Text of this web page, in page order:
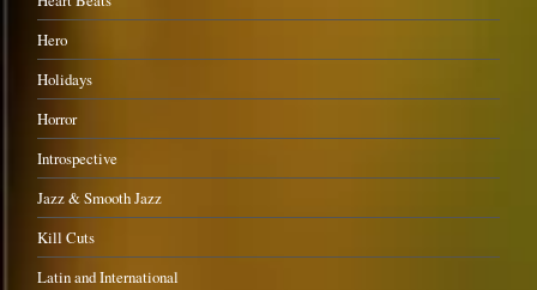
Hero
Holidays
Horror
Introspective
Jazz & Smooth Jazz
Kill Cuts
Latin and International